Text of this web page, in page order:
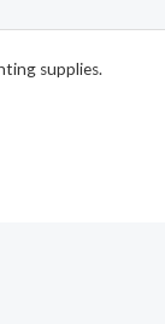
supplies.